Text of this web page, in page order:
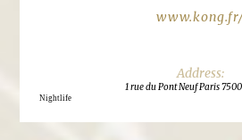
1 rue du Pont Neuf Paris
Nightlife